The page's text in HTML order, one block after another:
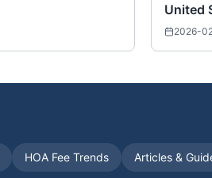
United
2026-
HOA Fee Trends Articles &